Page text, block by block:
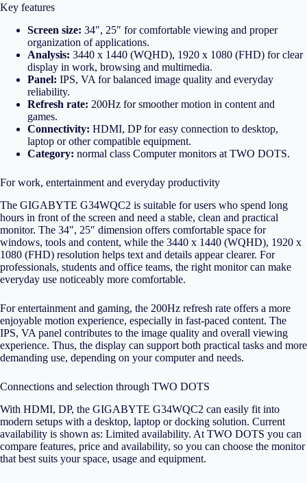
Key features
Screen size: 34″, 25″ for comfortable viewing and proper
organization of applications.
Analysis: 3440 x 1440 (WQHD), 1920 x 1080 (FHD) for clear
display in work, browsing and multimedia.
Panel: IPS, VA for balanced image quality and everyday
reliability.
Refresh rate: 200Hz for smoother motion in content and
games.
Connectivity: HDMI, DP for easy connection to desktop,
laptop or other compatible equipment.
Category: normal class Computer monitors at TWO DOTS.
For work, entertainment and everyday productivity
The GIGABYTE G34WQC2 is suitable for users who spend long
hours in front of the screen and need a stable, clean and practical
monitor. The 34″, 25″ dimension offers comfortable space for
windows, tools and content, while the 3440 x 1440 (WQHD), 1920 x
1080 (FHD) resolution helps text and details appear clearer. For
professionals, students and office teams, the right monitor can make
everyday use noticeably more comfortable.
For entertainment and gaming, the 200Hz refresh rate offers a more
enjoyable motion experience, especially in fast-paced content. The
IPS, VA panel contributes to the image quality and overall viewing
experience. Thus, the display can support both practical tasks and more
demanding use, depending on your computer and needs.
Connections and selection through TWO DOTS
With HDMI, DP, the GIGABYTE G34WQC2 can easily fit into
modern setups with a desktop, laptop or docking solution. Current
availability is shown as: Limited availability. At TWO DOTS you can
compare features, price and availability, so you can choose the monitor
that best suits your space, usage and equipment.